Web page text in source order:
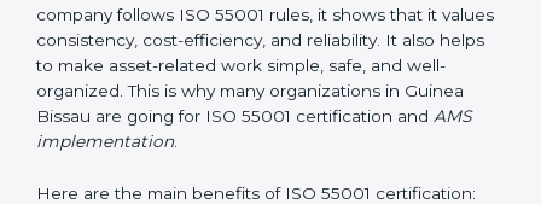
Benefits of ISO 55001
Certification
ISO 55001 certification offers many benefits to
or a mark. It helps businesses manage their assets